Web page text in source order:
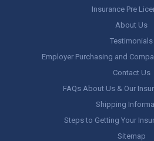
Insurance Pre
About Us
Testimonials
Employer Purchasing and
Contact Us
FAQs About Us & Our
Shipping
Steps to Getting Your
Sitemap